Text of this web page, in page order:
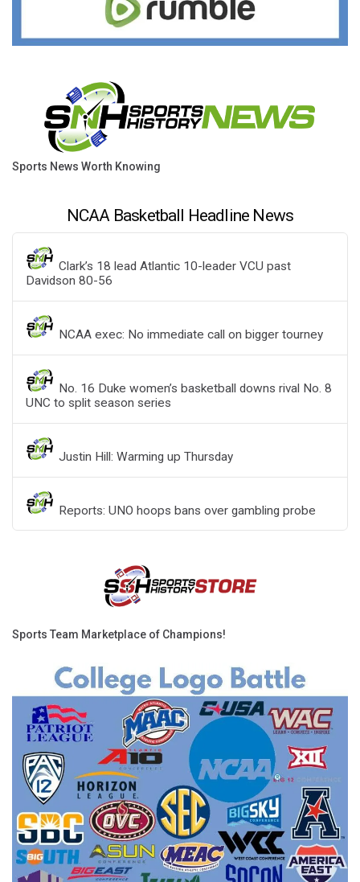
Sports News Worth Knowing
NCAA Basketball Headline News
Clark’s 18 lead Atlantic 10-leader VCU past
Davidson 80-56
NCAA exec: No immediate call on bigger tourney
No. 16 Duke women’s basketball downs rival No. 8
UNC to split season series
Justin Hill: Warming up Thursday
Reports: UNO hoops bans over gambling probe
Sports Team Marketplace of Champions!